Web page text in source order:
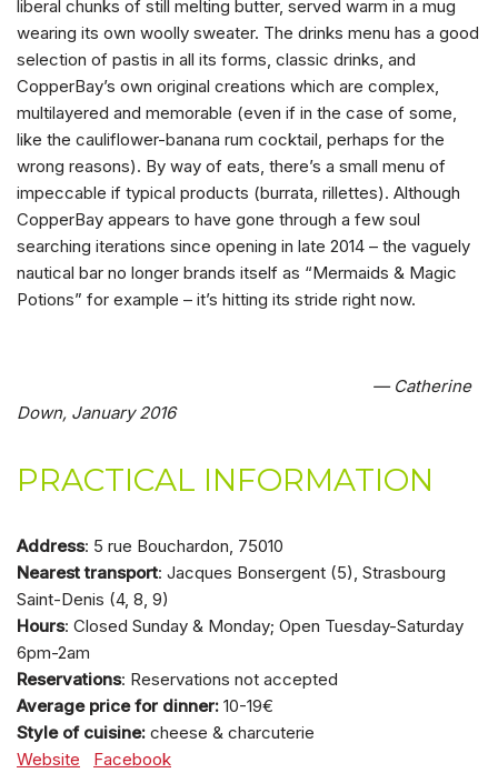
liberal chunks of still melting butter, served warm in a mug
wearing its own woolly sweater. The drinks menu has a good
selection of pastis in all its forms, classic drinks, and
CopperBay’s own original creations which are complex,
multilayered and memorable (even if in the case of some,
like the cauliflower-banana rum cocktail, perhaps for the
wrong reasons). By way of eats, there’s a small menu of
impeccable if typical products (burrata, rillettes). Although
CopperBay appears to have gone through a few soul
searching iterations since opening in late 2014 – the vaguely
nautical bar no longer brands itself as “Mermaids & Magic
Potions” for example – it’s hitting its stride right now.
— Catherine
Down, January 2016
PRACTICAL INFORMATION
Address: 5 rue Bouchardon, 75010
Nearest transport: Jacques Bonsergent (5), Strasbourg
Saint-Denis (4, 8, 9)
Hours: Closed Sunday & Monday; Open Tuesday-Saturday
6pm-2am
Reservations: Reservations not accepted
Average price for dinner: 10-19€
Style of cuisine: cheese & charcuterie
Website
Facebook